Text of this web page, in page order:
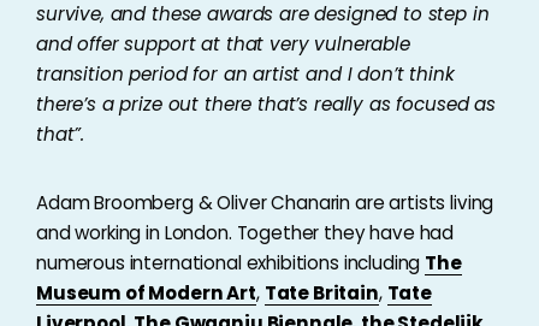
survive, and these awards are designed to step in
and offer support at that very vulnerable
transition period for an artist and I don’t think
there’s a prize out there that’s really as focused as
that”.
Adam Broomberg & Oliver Chanarin are artists living
and working in London. Together they have had
numerous international exhibitions including The
Museum of Modern Art, Tate Britain, Tate